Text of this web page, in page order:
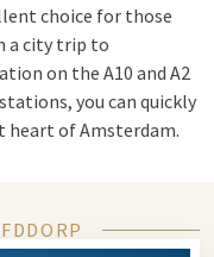
choice for those
a city trip to
on the A10 and A2
you can quickly
heart of Amsterdam.
area with saunas,